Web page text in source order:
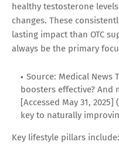
healthy testosterone
changes. These
lasting impact than OTC
always be the primary
Source: Medical News
boosters effective? And
[Accessed May 31,
key to naturally
Key lifestyle pillars include: